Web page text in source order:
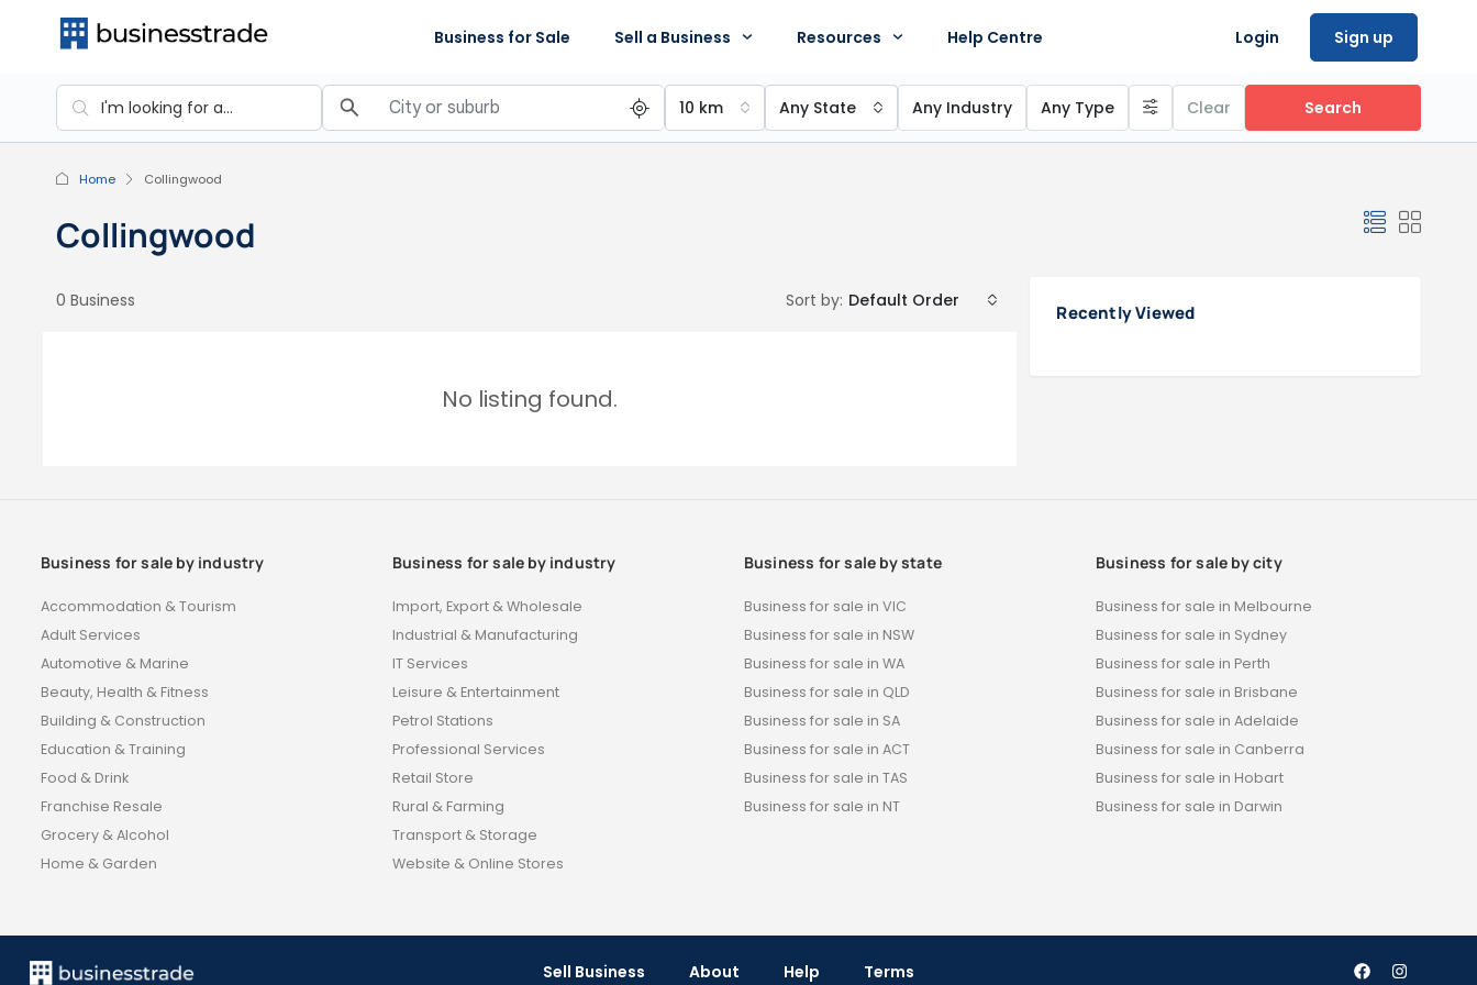
Business for Sale Sell a Business Resources Help Centre Login Sign up
10 km Any State Any Industry Any Type Clear Search
Home Collingwood
Collingwood
0 Business Sort by: Default Order
No listing found.
Recently Viewed
Business for sale by industry
Accommodation & Tourism
Adult Services
Automotive & Marine
Beauty, Health & Fitness
Building & Construction
Education & Training
Food & Drink
Franchise Resale
Grocery & Alcohol
Home & Garden
Business for sale by industry
Import, Export & Wholesale
Industrial & Manufacturing
IT Services
Leisure & Entertainment
Petrol Stations
Professional Services
Retail Store
Rural & Farming
Transport & Storage
Website & Online Stores
Business for sale by state
Business for sale in VIC
Business for sale in NSW
Business for sale in WA
Business for sale in QLD
Business for sale in SA
Business for sale in ACT
Business for sale in TAS
Business for sale in NT
Business for sale by city
Business for sale in Melbourne
Business for sale in Sydney
Business for sale in Perth
Business for sale in Brisbane
Business for sale in Adelaide
Business for sale in Canberra
Business for sale in Hobart
Business for sale in Darwin
Sell Business About Help Terms